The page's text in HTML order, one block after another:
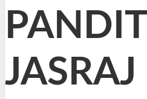
PANDIT
JASRAJ